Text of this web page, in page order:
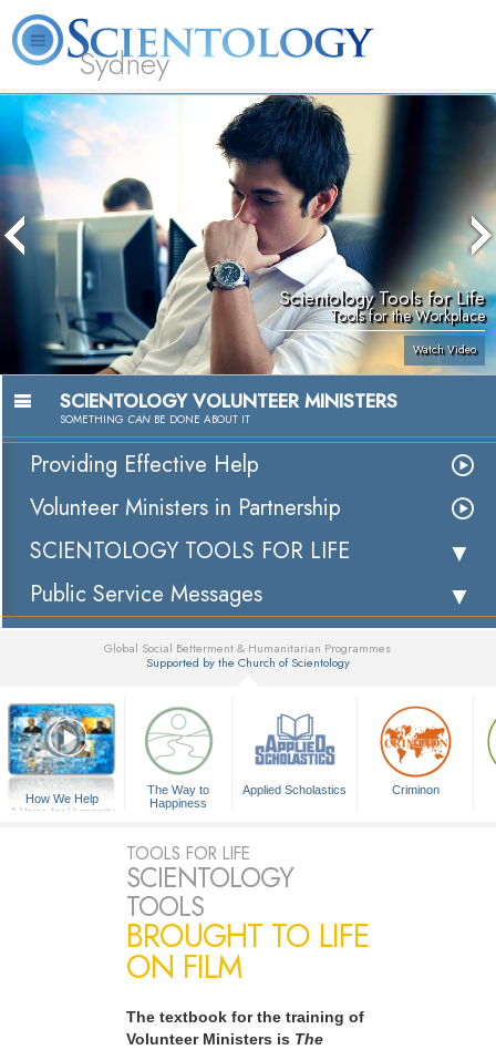
Sydney
About
Us
L. Ron
Hubbard
Beginning
Services
Volunteer
Ministers
News
Scientology Tools for Life
Tools for the Workplace
Watch Video
SCIENTOLOGY VOLUNTEER MINISTERS
SOMETHING CAN BE DONE ABOUT IT
Providing Effective Help
Volunteer Ministers in Partnership
SCIENTOLOGY TOOLS FOR LIFE
Public Service Messages
Global Social Betterment & Humanitarian Programmes
Supported by the Church of Scientology
How We Help
A Voice for Humanity
The Way to
Happiness
Applied Scholastics Criminon
TOOLS FOR LIFE
SCIENTOLOGY
TOOLS
BROUGHT TO LIFE
ON FILM
The textbook for the training of
Volunteer Ministers is The